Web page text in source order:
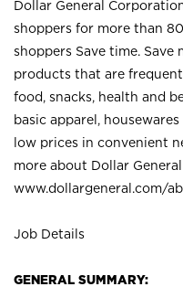
Dollar General
shoppers for more than
shoppers Save time. Save
products that are
food, snacks, health and
basic apparel,
low prices in convenient
more about Dollar
www.dollargeneral.com/
Job Details
GENERAL SUMMARY: